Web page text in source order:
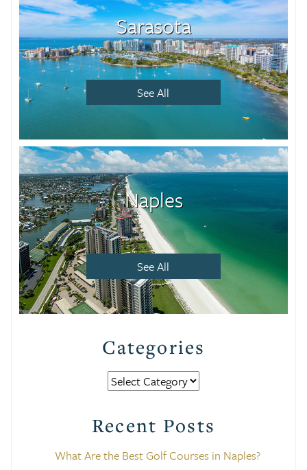
Sarasota
See All
Naples
See All
Categories
Categories
Recent Posts
What Are the Best Golf Courses in Naples?